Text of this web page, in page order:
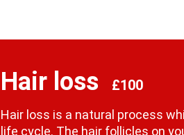
Hair loss £100
Hair loss is a natural process
life cycle. The hair follicles on